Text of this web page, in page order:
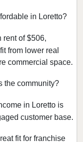
in Loretto?
rent of $506,
from lower real
commercial space.
the community?
in Loretto is
customer base.
fit for franchise